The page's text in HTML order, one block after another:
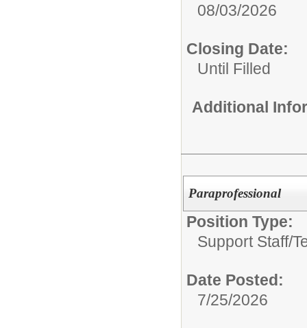
08/03/2026
Closing Date:
Until Filled
Additional
Paraprofessional
Position Type:
Support Staff/
Date Posted:
7/25/2026